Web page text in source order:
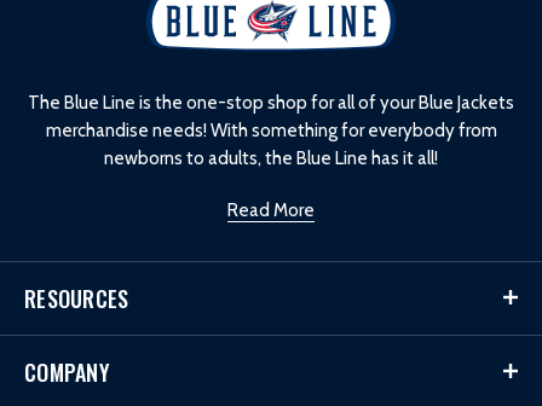
The Blue Line is the one-stop shop for all of your Blue Jackets
merchandise needs! With something for everybody from
newborns to adults, the Blue Line has it all!
Read More
RESOURCES
COMPANY